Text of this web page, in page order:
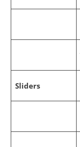
Sliders